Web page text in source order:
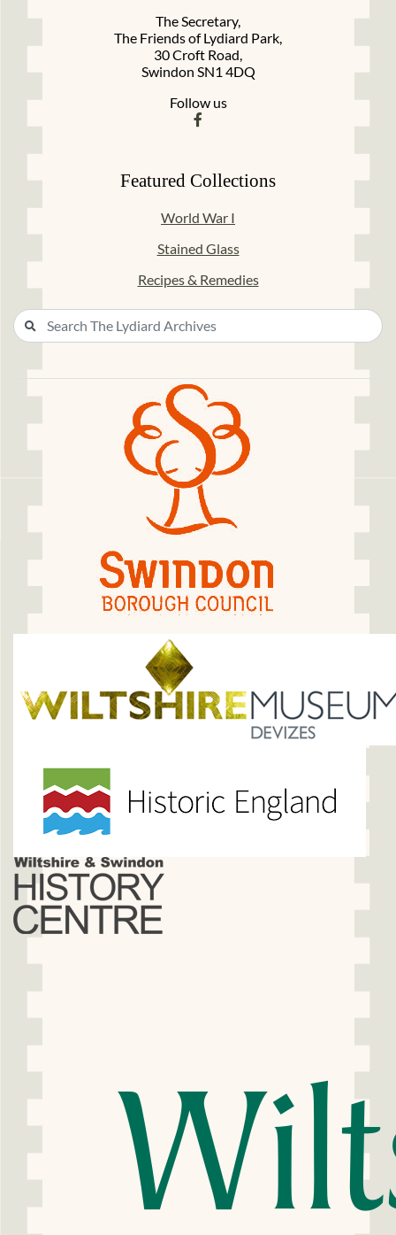
The Secretary,
The Friends of Lydiard Park,
30 Croft Road,
Swindon SN1 4DQ
Follow us
Featured Collections
World War I
Stained Glass
Recipes & Remedies